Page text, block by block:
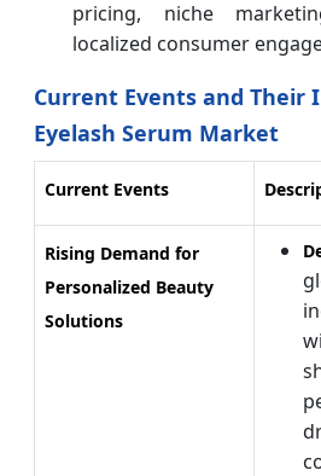
pricing, niche
localized consumer
Current Events and Their
Eyelash Serum Market
Current Events
Rising Demand for
Personalized Beauty
Solutions